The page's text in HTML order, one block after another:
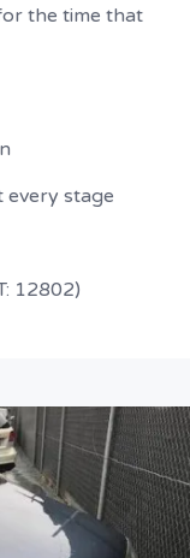
the time that
every stage
12802)